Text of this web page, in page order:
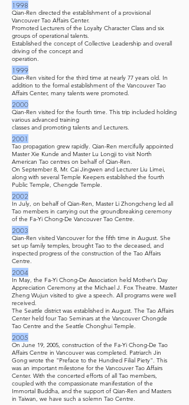
1998
Qian-Ren directed the establishment of a provisional
Vancouver Tao Affairs Center.
Promoted Lecturers of the Loyalty Character Class and six
groups of operational talents.
Established the concept of Collective Leadership and overall
driving of the concept and
operation.
1999
Qian-Ren visited for the third time at nearly 77 years old. In
addition to the formal establishment of the Vancouver Tao
Affairs Center, many talents were promoted.
2000
Qian-Ren visited for the fourth time. This trip included holding
various advanced training
classes and promoting talents and Lecturers.
2001
Tao propagation grew rapidly. Qian-Ren mercifully appointed
Master Xie Kunde and Master Lu Longji to visit North
American Tao centres on behalf of Qian-Ren.
On September 8, Mr. Cai Jingwen and Lecturer Liu Limei,
along with several Temple Keepers established the fourth
Public Temple, Chengde Temple.
2002
In July, on behalf of Qian-Ren, Master Li Zhongcheng led all
Tao members in carrying out the groundbreaking ceremony
of the Fa-Yi Chong-De Vancouver Tao Centre.
2003
Qian-Ren visited Vancouver for the fifth time in August. She
set up family temples, brought Tao to the deceased, and
inspected progress of the construction of the Tao Affairs
Centre.
2004
In May, the Fa-Yi Chong-De Association held Mother’s Day
Appreciation Ceremony at the Michael J. Fox Theatre. Master
Zheng Wujun visited to give a speech. All programs were well
received.
The Seattle district was established in August. The Tao Affairs
Center held four Tao Seminars at the Vancouver Chongde
Tao Centre and the Seattle Chonghui Temple.
2005
On June 19, 2005, construction of the Fa-Yi Chong-De Tao
Affairs Centre in Vancouver was completed. Patriarch Jin
Gong wrote the "Preface to the Hundred Filial Piety". This
was an important milestone for the Vancouver Tao Affairs
Center. With the concerted efforts of all Tao members,
coupled with the compassionate manifestation of the
Immortal Buddha, and the support of Qian-Ren and Masters
in Taiwan, we have such a solemn Tao Centre.